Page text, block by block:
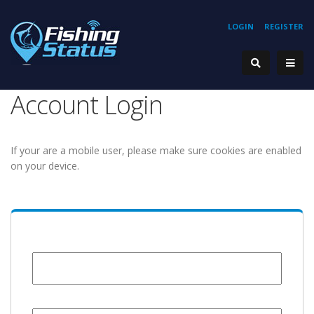
REGISTER
LOGIN
Account Login
If your are a mobile user, please make sure cookies are enabled
on your device.